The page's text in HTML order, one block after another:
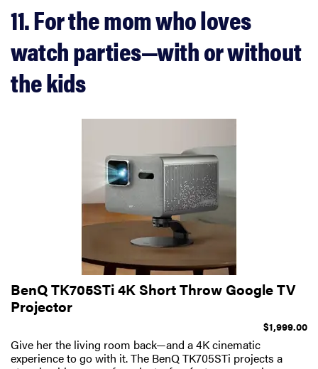
11. For the mom who loves
watch parties—with or without
the kids
BenQ TK705STi 4K Short Throw Google TV
Projector
$1,999.00
Give her the living room back—and a 4K cinematic
experience to go with it. The BenQ TK705STi projects a